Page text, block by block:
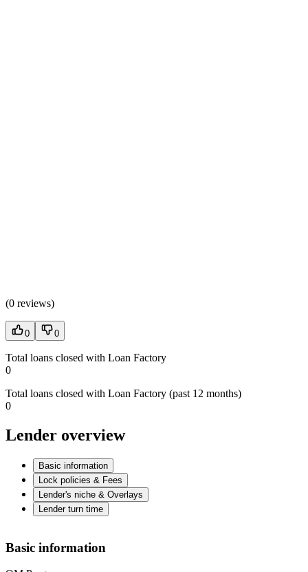
(0 reviews)
0 0
Total loans closed with Loan Factory
0
Total loans closed with Loan Factory (past 12 months)
0
Lender overview
Basic information
Lock policies & Fees
Lender's niche & Overlays
Lender turn time
Basic information